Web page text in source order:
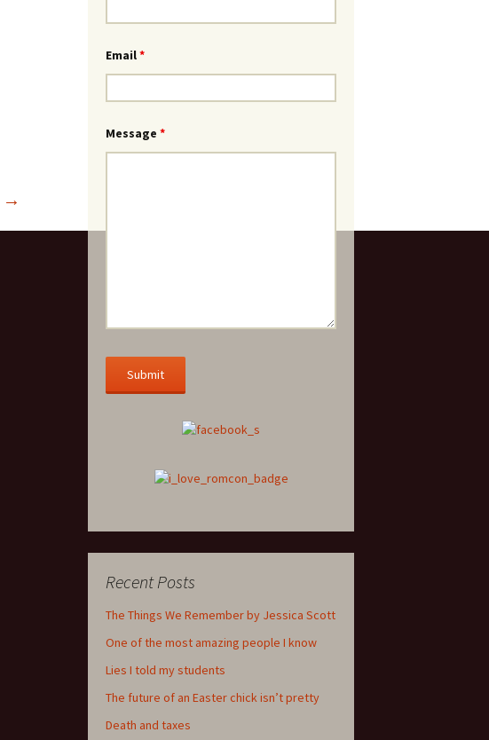
→
Email*
Message *
Recent Posts
The Things We Remember by Jessica Scott
One of the most amazing people I know
Lies I told my students
The future of an Easter chick isn’t pretty
Death and taxes